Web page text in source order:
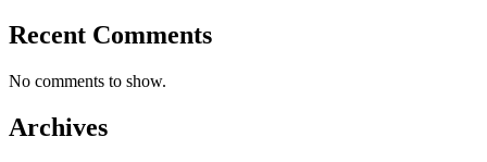
Recent Comments
No comments to show.
Archives